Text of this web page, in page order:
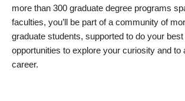
more than 300 graduate degree programs
faculties, you’ll be part of a community of
graduate students, supported to do your
opportunities to explore your curiosity and to
career.